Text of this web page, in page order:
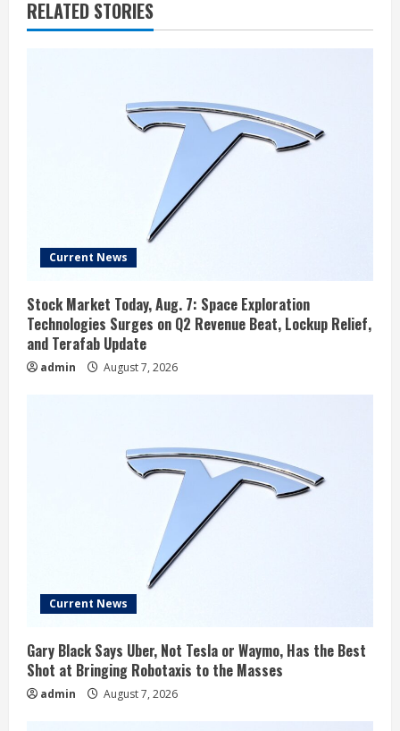
RELATED STORIES
Current News
Stock Market Today, Aug. 7: Space Exploration
Technologies Surges on Q2 Revenue Beat, Lockup Relief,
and Terafab Update
admin August 7, 2026
Current News
Gary Black Says Uber, Not Tesla or Waymo, Has the Best
Shot at Bringing Robotaxis to the Masses
admin August 7, 2026